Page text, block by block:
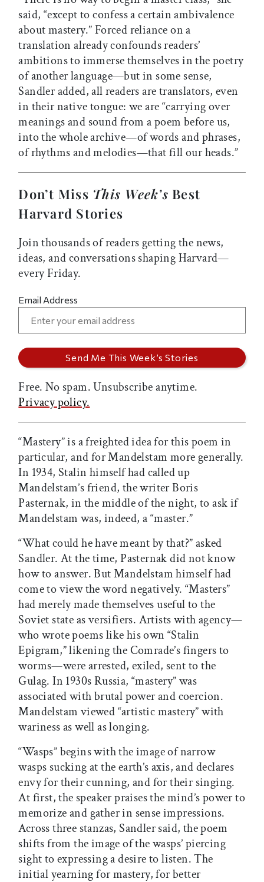
said, “except to confess a certain ambivalence
about mastery.” Forced reliance on a
translation already confounds readers’
ambitions to immerse themselves in the poetry
of another language—but in some sense,
Sandler added, all readers are translators, even
in their native tongue: we are “carrying over
meanings and sound from a poem before us,
into the whole archive—of words and phrases,
of rhythms and melodies—that fill our heads.”
Don’t Miss This Week’s Best
Harvard Stories
Join thousands of readers getting the news,
ideas, and conversations shaping Harvard—
every Friday.
Email Address
Free. No spam. Unsubscribe anytime.
Privacy policy.
“Mastery” is a freighted idea for this poem in
particular, and for Mandelstam more generally.
In 1934, Stalin himself had called up
Mandelstam’s friend, the writer Boris
Pasternak, in the middle of the night, to ask if
Mandelstam was, indeed, a “master.”
“What could he have meant by that?” asked
Sandler. At the time, Pasternak did not know
how to answer. But Mandelstam himself had
come to view the word negatively. “Masters”
had merely made themselves useful to the
Soviet state as versifiers. Artists with agency—
who wrote poems like his own “Stalin
Epigram,” likening the Comrade’s fingers to
worms—were arrested, exiled, sent to the
Gulag. In 1930s Russia, “mastery” was
associated with brutal power and coercion.
Mandelstam viewed “artistic mastery” with
wariness as well as longing.
“Wasps” begins with the image of narrow
wasps sucking at the earth’s axis, and declares
envy for their cunning, and for their singing.
At first, the speaker praises the mind’s power to
memorize and gather in sense impressions.
Across three stanzas, Sandler said, the poem
shifts from the image of the wasps’ piercing
sight to expressing a desire to listen. The
initial yearning for mastery, for better